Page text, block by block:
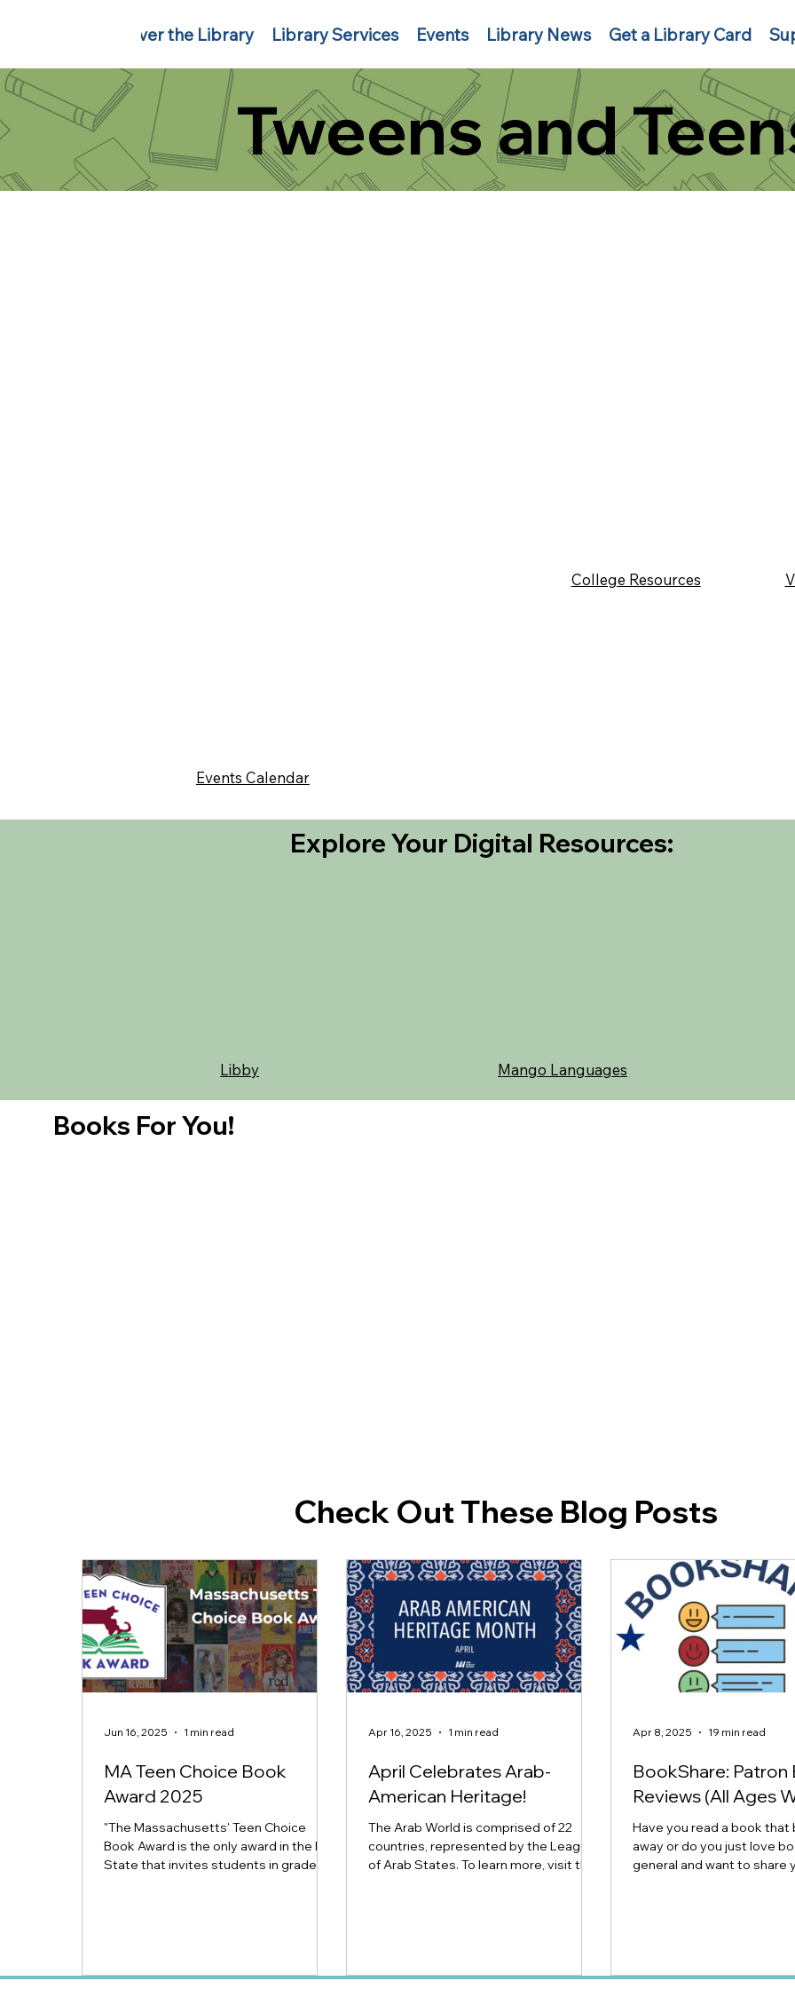
Get a Library Card
Library News
Events
Library Services
Discover the Library
Tweens and
Events Calendar
College Resources
Explore Your Digital Resources:
Mango Languages
Libby
Books For You!
Check Out These Blog Posts
MA Teen Choice Book
Award 2025
"The Massachusetts' Teen Choice
Book Award is the only award in the Bay
State that invites students in grades 7-
Jun 16, 2025 1 min read
April Celebrates Arab-
American Heritage!
The Arab World is comprised of 22
countries, represented by the League
of Arab States. To learn more, visit the
Apr 16, 2025 1 min read
BookShare: Patron
Reviews (All Ages
Have you read a book that
away or do you just love
general and want to share
Click here to submit your
Apr 8, 2025 19 min read